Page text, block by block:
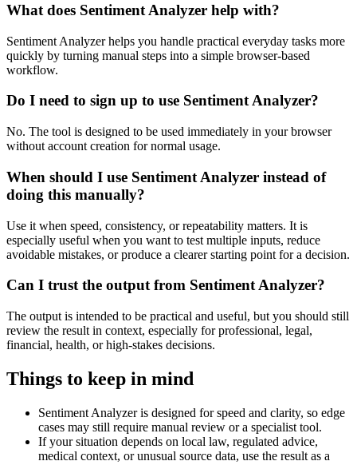
What does Sentiment Analyzer help with?
Sentiment Analyzer helps you handle practical everyday tasks more
quickly by turning manual steps into a simple browser-based
workflow.
Do I need to sign up to use Sentiment Analyzer?
No. The tool is designed to be used immediately in your browser
without account creation for normal usage.
When should I use Sentiment Analyzer instead of
doing this manually?
Use it when speed, consistency, or repeatability matters. It is
especially useful when you want to test multiple inputs, reduce
avoidable mistakes, or produce a clearer starting point for a decision.
Can I trust the output from Sentiment Analyzer?
The output is intended to be practical and useful, but you should still
review the result in context, especially for professional, legal,
financial, health, or high-stakes decisions.
Things to keep in mind
Sentiment Analyzer is designed for speed and clarity, so edge
cases may still require manual review or a specialist tool.
If your situation depends on local law, regulated advice,
medical context, or unusual source data, use the result as a